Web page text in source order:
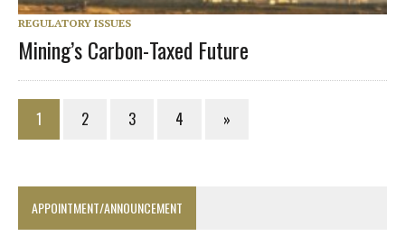
REGULATORY ISSUES
Mining’s Carbon-Taxed Future
1 2 3 4 »
APPOINTMENT/ANNOUNCEMENT